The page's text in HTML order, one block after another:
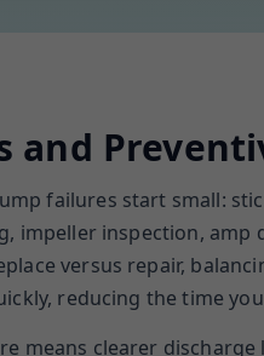
and
failures start small:
impeller inspection,
versus repair,
reducing the time
means clearer